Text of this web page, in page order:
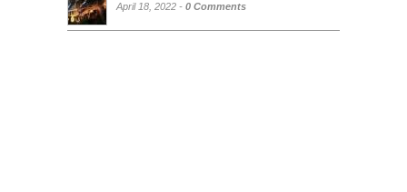
April 18, 2022 - 0 Comments